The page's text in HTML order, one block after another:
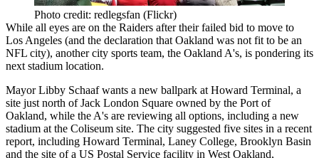
Photo credit: redlegsfan (Flickr)
While all eyes are on the Raiders after theirfailed bid to move to
Los Angeles (and the declaration that Oakland was not fit to be an
NFL city), another city sports team, the Oakland A's, is pondering its
next stadium location.
MayorLibby Schaafwants a new ballpark at Howard Terminal, a
site just north ofJack London Square owned by the Port of
Oakland, while the A's are reviewing all options, including a new
stadium at the Coliseum site. The city suggested five sites in a recent
report, including Howard Terminal, Laney College, Brooklyn Basin
and the site of a US Postal Service facility in West Oakland,